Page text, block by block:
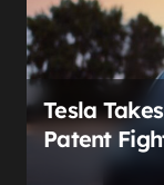
Tesla
Patent